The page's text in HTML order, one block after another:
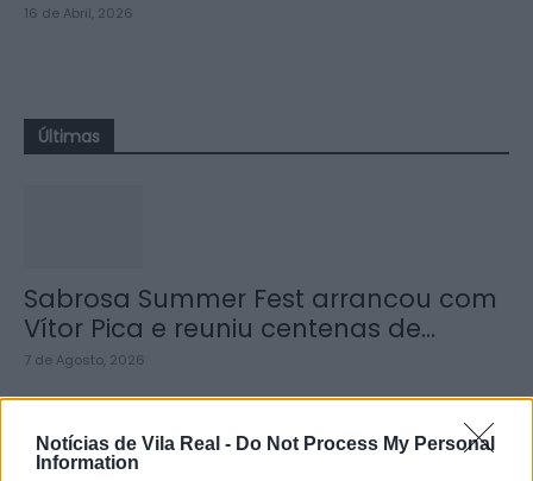
Notícias de Vila Real - Do Not Process My Personal
Information
16 de Abril, 2026
Últimas
Sabrosa Summer Fest arrancou com
Vítor Pica e reuniu centenas de...
7 de Agosto, 2026